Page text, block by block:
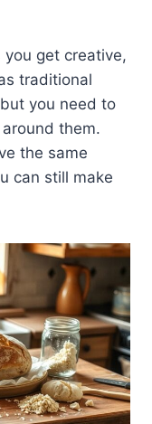
you get creative,
traditional
you need to
them.
the same
can still make